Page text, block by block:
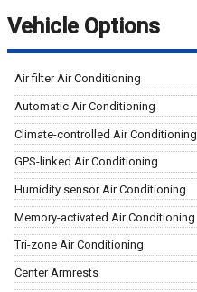
Vehicle Options
Air filter Air Conditioning
Automatic Air Conditioning
Climate-controlled Air Conditioning
GPS-linked Air Conditioning
Humidity sensor Air Conditioning
Memory-activated Air Conditioning
Tri-zone Air Conditioning
Center Armrests